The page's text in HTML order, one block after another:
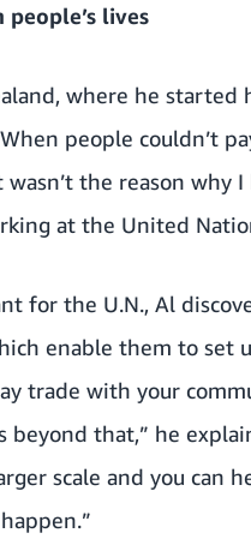
lives
where he started
people couldn’t
the reason why
at the United
for the U.N., Al
enable them to set
trade with your
beyond that,” he
scale and you can